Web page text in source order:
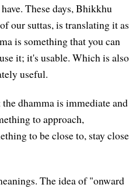
These days, Bhikkhu
our suttas, is translating it as
is something that you can
it; it's usable. Which is also
useful.
dhamma is immediate and
to approach,
to be close to, stay close
The idea of "onward